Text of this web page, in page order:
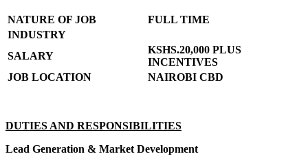
NATURE OF JOB
FULL TIME
INDUSTRY
SALARY
KSHS.20,000 PLUS
INCENTIVES
JOB LOCATION
NAIROBI CBD
DUTIES AND RESPONSIBILITIES
Lead Generation & Market Development